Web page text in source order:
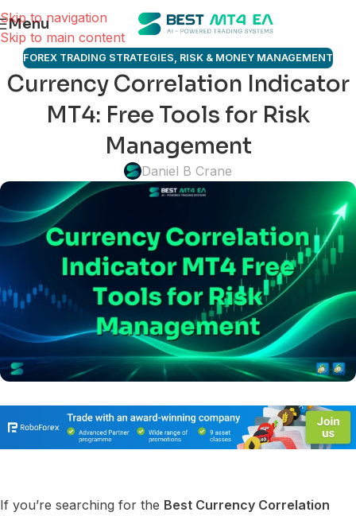
Skip to navigation
Skip to main content
Menu
FOREX TRADING STRATEGIES, RISK & MONEY MANAGEMENT
Currency Correlation Indicator
MT4: Free Tools for Risk
Management
Daniel B Crane
If you’re searching for the Best Currency Correlation